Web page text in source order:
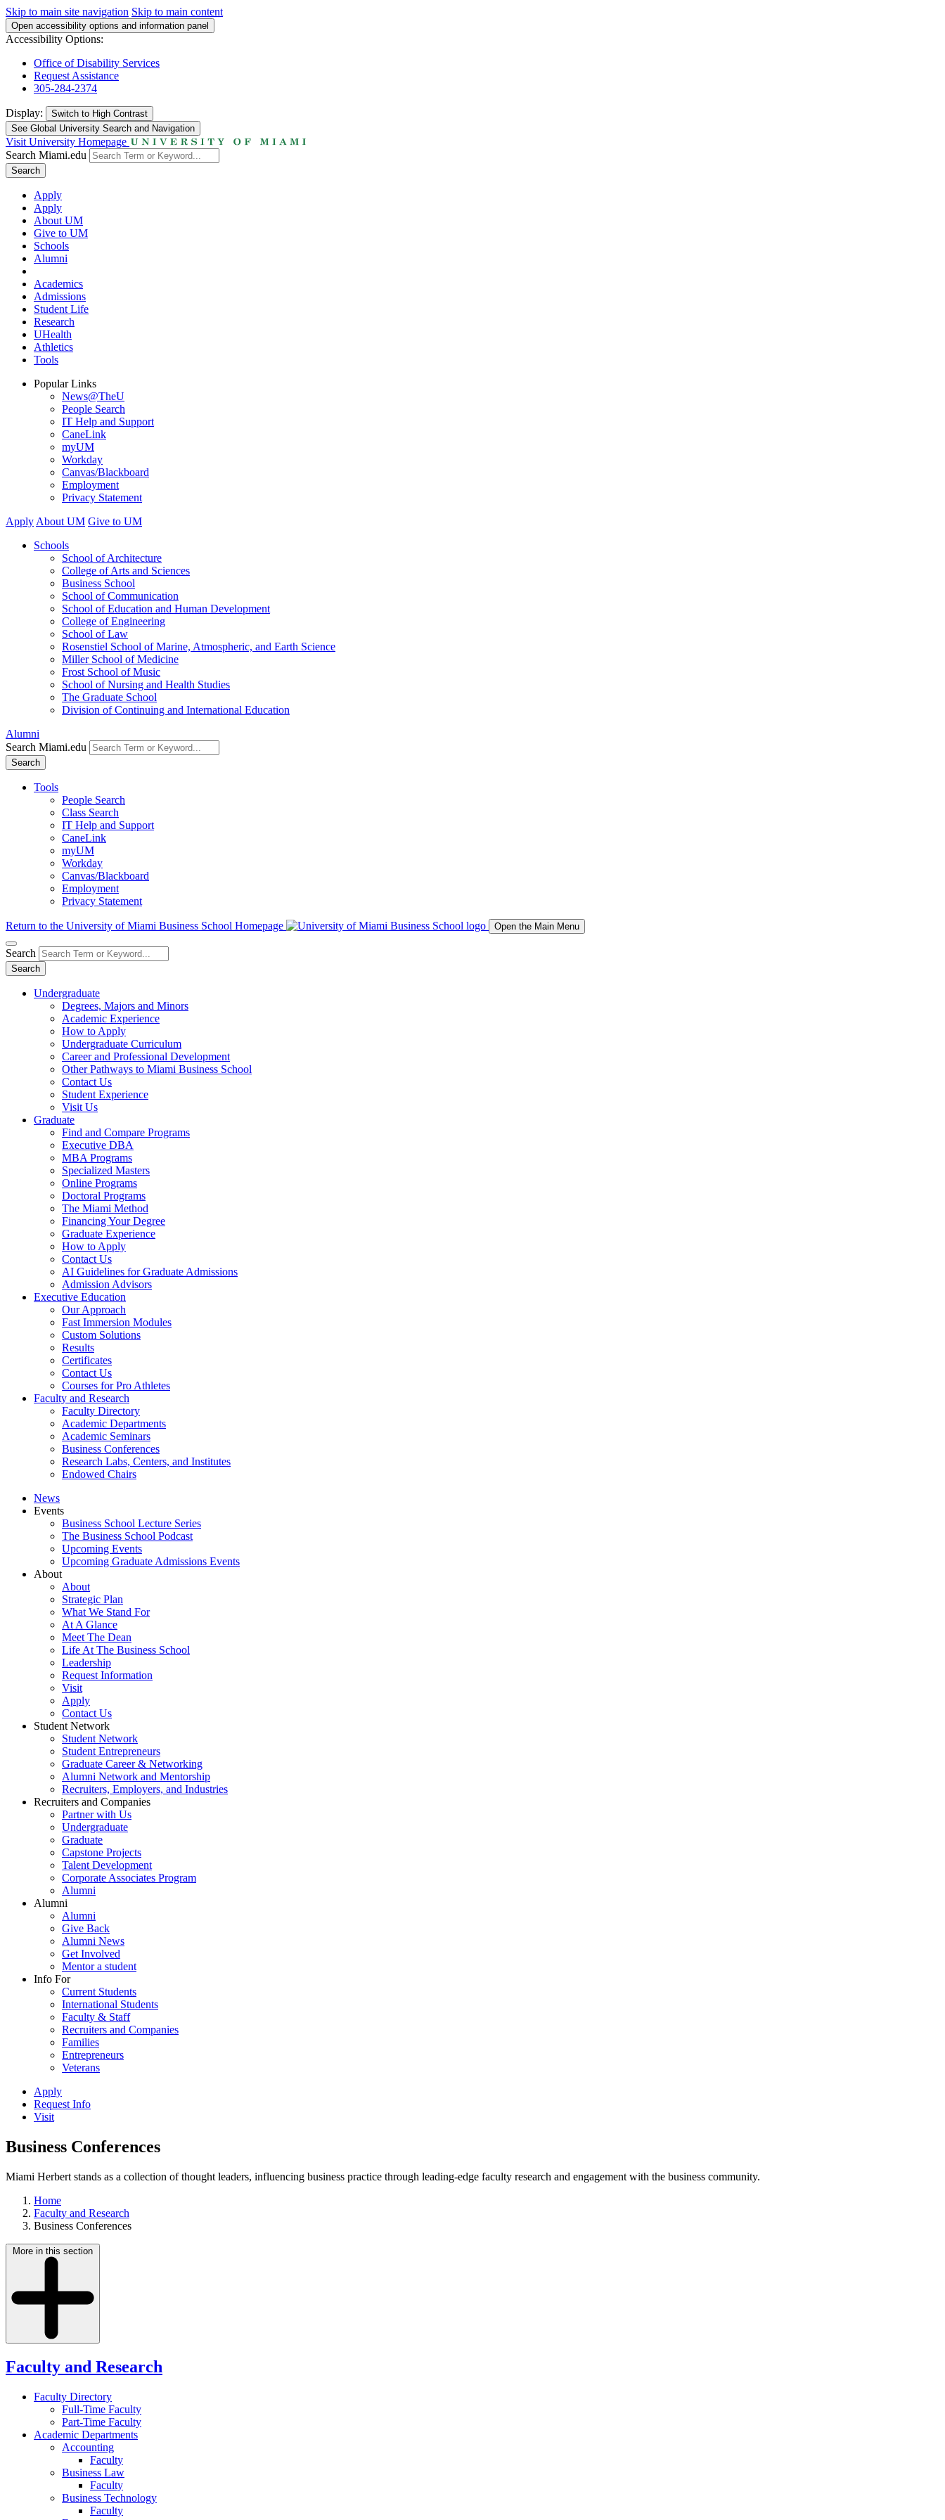
Skip to main site navigation Skip to main content
Open accessibility options and information panel
Accessibility Options:
Office of Disability Services
Request Assistance
305-284-2374
Display: Switch to High Contrast
See Global University Search and Navigation
Visit University Homepage
Search Miami.edu
Search
Apply
Apply
About UM
Give to UM
Schools
Alumni
Academics
Admissions
Student Life
Research
UHealth
Athletics
Tools
Popular Links
News@TheU
People Search
IT Help and Support
CaneLink
myUM
Workday
Canvas/Blackboard
Employment
Privacy Statement
Apply About UM Give to UM
Schools
School of Architecture
College of Arts and Sciences
Business School
School of Communication
School of Education and Human Development
College of Engineering
School of Law
Rosenstiel School of Marine, Atmospheric, and Earth Science
Miller School of Medicine
Frost School of Music
School of Nursing and Health Studies
The Graduate School
Division of Continuing and International Education
Alumni
Search Miami.edu
Search
Tools
People Search
Class Search
IT Help and Support
CaneLink
myUM
Workday
Canvas/Blackboard
Employment
Privacy Statement
Return to the University of Miami Business School Homepage Open the Main Menu
Search
Search
Undergraduate
Degrees, Majors and Minors
Academic Experience
How to Apply
Undergraduate Curriculum
Career and Professional Development
Other Pathways to Miami Business School
Contact Us
Student Experience
Visit Us
Graduate
Find and Compare Programs
Executive DBA
MBA Programs
Specialized Masters
Online Programs
Doctoral Programs
The Miami Method
Financing Your Degree
Graduate Experience
How to Apply
Contact Us
AI Guidelines for Graduate Admissions
Admission Advisors
Executive Education
Our Approach
Fast Immersion Modules
Custom Solutions
Results
Certificates
Contact Us
Courses for Pro Athletes
Faculty and Research
Faculty Directory
Academic Departments
Academic Seminars
Business Conferences
Research Labs, Centers, and Institutes
Endowed Chairs
News
Events
Business School Lecture Series
The Business School Podcast
Upcoming Events
Upcoming Graduate Admissions Events
About
About
Strategic Plan
What We Stand For
At A Glance
Meet The Dean
Life At The Business School
Leadership
Request Information
Visit
Apply
Contact Us
Student Network
Student Network
Student Entrepreneurs
Graduate Career & Networking
Alumni Network and Mentorship
Recruiters, Employers, and Industries
Recruiters and Companies
Partner with Us
Undergraduate
Graduate
Capstone Projects
Talent Development
Corporate Associates Program
Alumni
Alumni
Alumni
Give Back
Alumni News
Get Involved
Mentor a student
Info For
Current Students
International Students
Faculty & Staff
Recruiters and Companies
Families
Entrepreneurs
Veterans
Apply
Request Info
Visit
Business Conferences
Miami Herbert stands as a collection of thought leaders, influencing business practice through leading-edge faculty research and engagement with the business community.
Home
Faculty and Research
Business Conferences
More in this section
Faculty and Research
Faculty Directory
Full-Time Faculty
Part-Time Faculty
Academic Departments
Accounting
Faculty
Business Law
Faculty
Business Technology
Faculty